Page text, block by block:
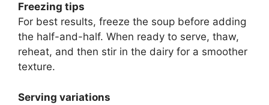
Freezing tips
For best results, freeze the soup before adding
the half-and-half. When ready to serve, thaw,
reheat, and then stir in the dairy for a smoother
texture.
Serving variations